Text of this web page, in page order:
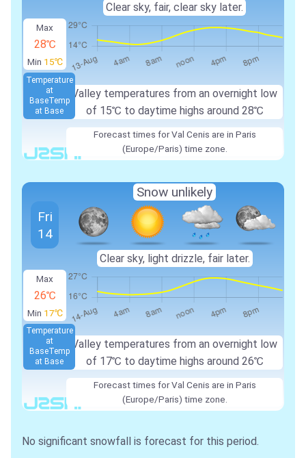
Max
28℃
Min 15℃
Valley temperatures from an overnight low
of 15℃ to daytime highs around 28℃
Temperature
at
BaseTemp
at Base
Clear sky, fair, clear sky later.
Forecast times for Val Cenis are in Paris
(Europe/Paris) time zone.
Max
26℃
Min 17℃
Valley temperatures from an overnight low
of 17℃ to daytime highs around 26℃
Temperature
at
BaseTemp
at Base
Fri
14
Snow unlikely
Clear sky, light drizzle, fair later.
Forecast times for Val Cenis are in Paris
(Europe/Paris) time zone.
No significant snowfall is forecast for this period.